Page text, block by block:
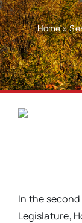
Home»
In the
Legislature,